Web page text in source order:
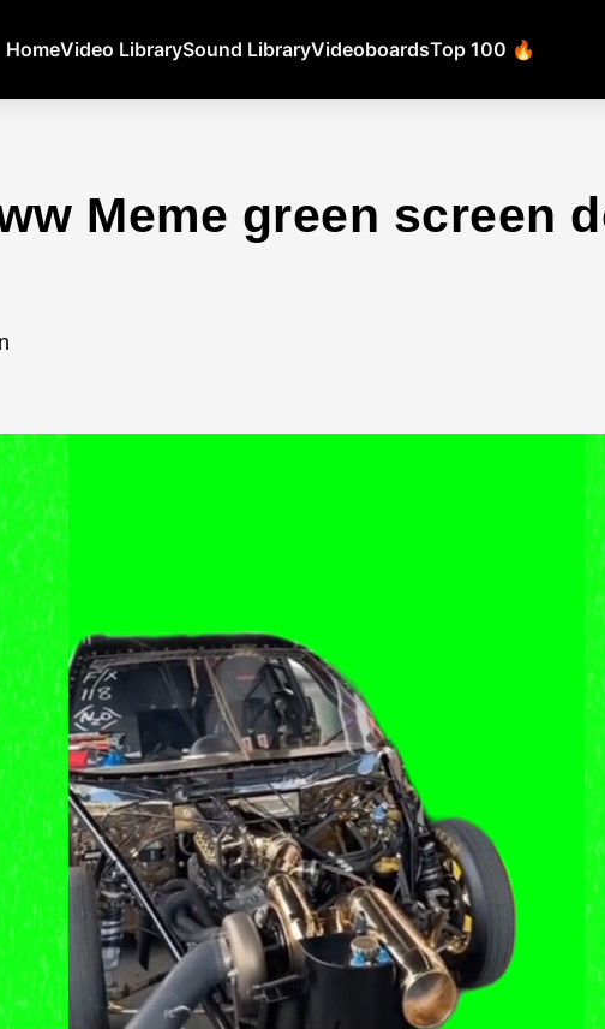
HomeVideo LibrarySound LibraryVideoboardsTop 100 🔥
Meme green screen